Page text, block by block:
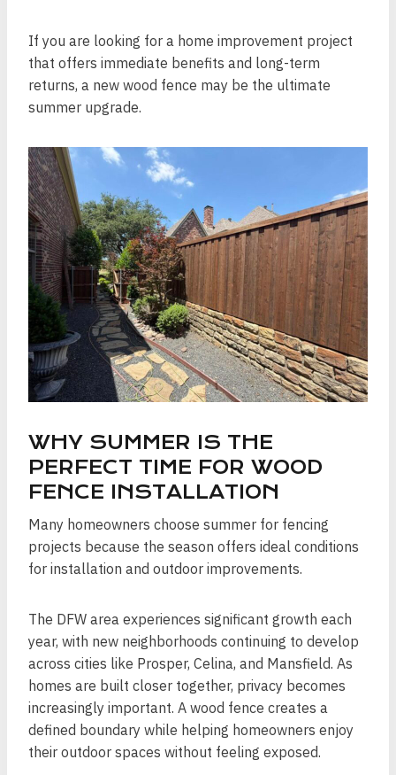
If you are looking for a home improvement project
that offers immediate benefits and long-term
returns, a new wood fence may be the ultimate
summer upgrade.
WHY SUMMER IS THE
PERFECT TIME FOR WOOD
FENCE INSTALLATION
Many homeowners choose summer for fencing
projects because the season offers ideal conditions
for installation and outdoor improvements.
The DFW area experiences significant growth each
year, with new neighborhoods continuing to develop
across cities like Prosper, Celina, and Mansfield. As
homes are built closer together, privacy becomes
increasingly important. A wood fence creates a
defined boundary while helping homeowners enjoy
their outdoor spaces without feeling exposed.